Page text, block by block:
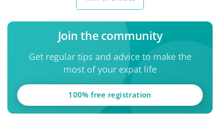
Join the community
Get regular tips and advice to make the
most of your expat life
100% free registration